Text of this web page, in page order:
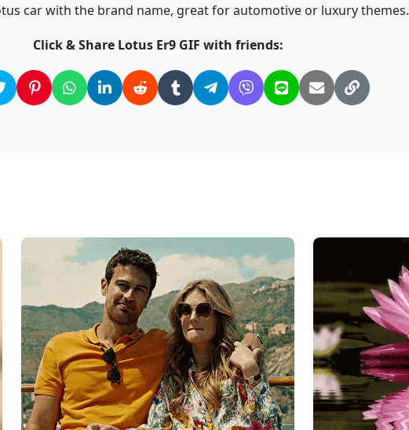
car with the brand name, great for automotive or luxury themes.
Click & Share Lotus Er9 GIF with friends: